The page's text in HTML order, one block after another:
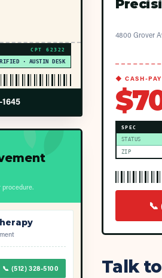
CPT 62322
· AUSTIN DESK
procedure.
📞 (512) 328-5100
4800 Grover
◆ CASH-
SPEC
STATUS
ZIP
📞
Talk